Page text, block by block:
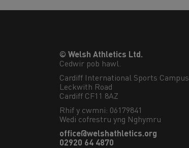
© Welsh Athletics Ltd.
Cedwir pob hawl.
Cardiff International Sports Campus
Leckwith Road
Cardiff CF11 8AZ
Rhif y cwmni: 06179841
Wedi cofrestru yng Nghymru
office@welshathletics.org
02920 64 4870